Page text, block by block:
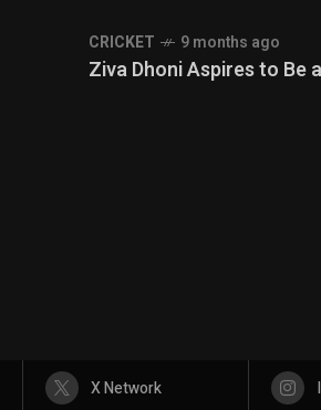
CRICKET 9 months ago
Ziva Dhoni Aspires to Be
X Network